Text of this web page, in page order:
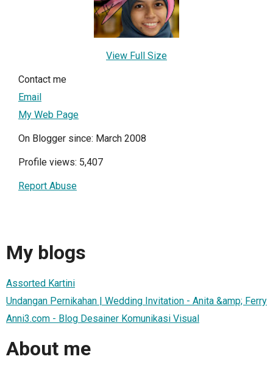
View Full Size
Contact me
Email
My Web Page
On Blogger since: March 2008
Profile views: 5,407
Report Abuse
My blogs
Assorted Kartini
Undangan Pernikahan | Wedding Invitation - Anita &amp; Ferry
Anni3.com - Blog Desainer Komunikasi Visual
About me